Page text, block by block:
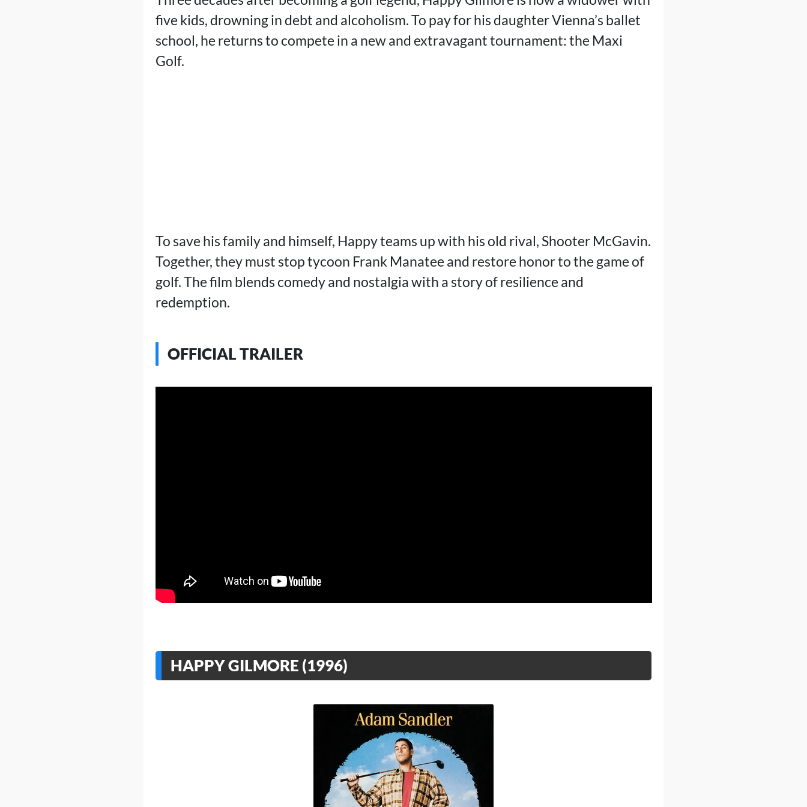
five kids, drowning in debt and alcoholism. To pay for his daughter Vienna’s ballet
school, he returns to compete in a new and extravagant tournament: the Maxi
Golf.
To save his family and himself, Happy teams up with his old rival, Shooter McGavin.
Together, they must stop tycoon Frank Manatee and restore honor to the game of
golf. The film blends comedy and nostalgia with a story of resilience and
redemption.
OFFICIAL TRAILER
HAPPY GILMORE (1996)